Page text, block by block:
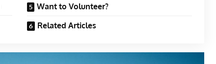
Want to Volunteer?
Related Articles